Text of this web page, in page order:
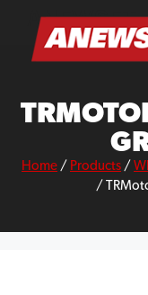
content
ANEWSET
Home / Products /
/